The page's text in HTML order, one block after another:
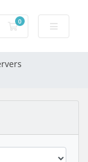
0
Shopping Cart